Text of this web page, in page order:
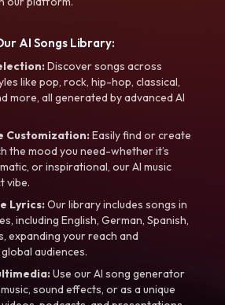
AI Songs Library:
Discover songs across
like pop, rock, hip-hop, classical,
more, all generated by advanced AI
Customization:Easily find or create
the mood you need-whether it’s
or inspirational, our AI music
vibe.
Lyrics:Our library includes songs in
including English, German, Spanish,
expanding your reach and
audiences.
Use our AI song generator
sound effects, or as a unique